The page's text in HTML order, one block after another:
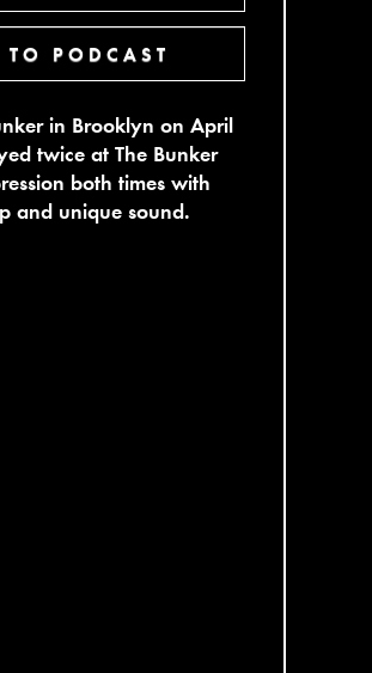
TO PODCAST
in Brooklyn on April
twice at The Bunker
both times with
and unique sound.